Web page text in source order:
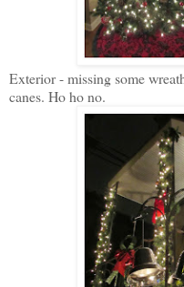
Exterior - missing some
canes. Ho ho no.